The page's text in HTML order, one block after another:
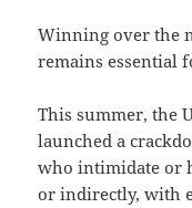
Winning over the
remains essential
This summer, the
launched a
who intimidate or
or indirectly, with